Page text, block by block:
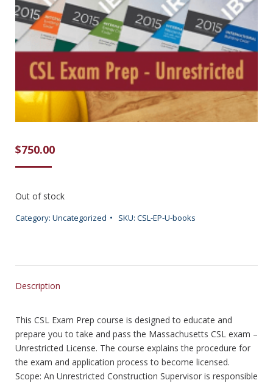
$750.00
Out of stock
Category: Uncategorized SKU: CSL-EP-U-books
Description
This CSL Exam Prep course is designed to educate and
prepare you to take and pass the Massachusetts CSL exam –
Unrestricted License. The course explains the procedure for
the exam and application process to become licensed.
Scope: An Unrestricted Construction Supervisor is responsible